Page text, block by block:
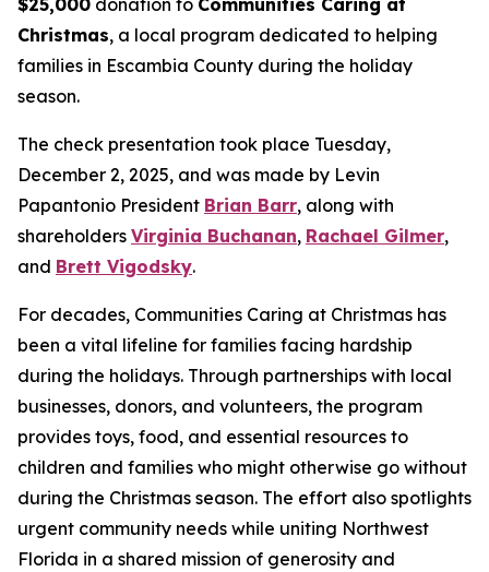
$25,000 donation to Communities Caring at
Christmas, a local program dedicated to helping
families in Escambia County during the holiday
season.
The check presentation took place Tuesday,
December 2, 2025, and was made by Levin
Papantonio President Brian Barr, along with
shareholders Virginia Buchanan, Rachael Gilmer,
and Brett Vigodsky.
For decades, Communities Caring at Christmas has
been a vital lifeline for families facing hardship
during the holidays. Through partnerships with local
businesses, donors, and volunteers, the program
provides toys, food, and essential resources to
children and families who might otherwise go without
during the Christmas season. The effort also spotlights
urgent community needs while uniting Northwest
Florida in a shared mission of generosity and